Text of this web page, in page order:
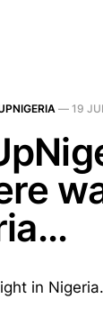
— 19
in